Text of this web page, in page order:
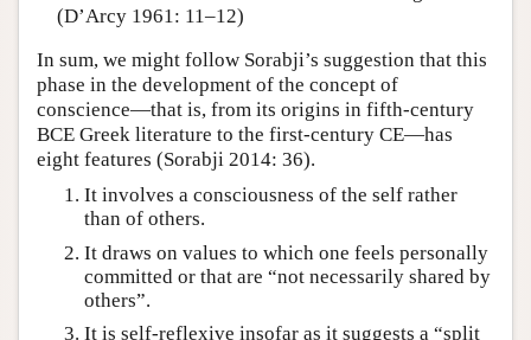
(D’Arcy 1961: 11–12)
In sum, we might follow Sorabji’s suggestion that this
phase in the development of the concept of
conscience—that is, from its origins in fifth-century
BCE Greek literature to the first-century CE—has
eight features (Sorabji 2014: 36).
It involves a consciousness of the self rather
than of others.
It draws on values to which one feels personally
committed or that are “not necessarily shared by
others”.
It is self-reflexive insofar as it suggests a “split